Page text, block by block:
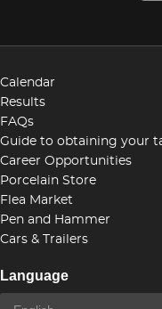
Calendar
Results
FAQs
Guide to obtaining your
Career Opportunities
Porcelain Store
Flea Market
Pen and Hammer
Cars & Trailers
Language